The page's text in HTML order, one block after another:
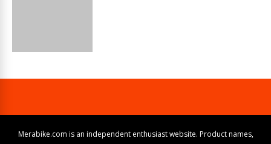
Merabike.com is an independent enthusiast website. Product names,